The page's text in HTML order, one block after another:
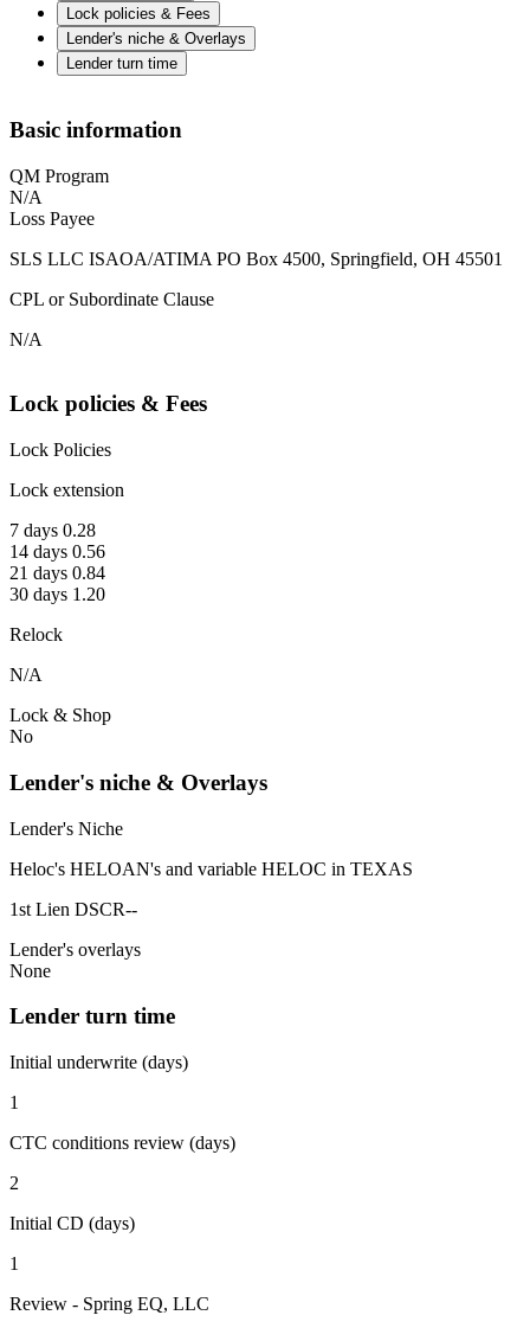
Lock policies & Fees
Lender's niche & Overlays
Lender turn time
Basic information
QM Program
N/A
Loss Payee
SLS LLC ISAOA/ATIMA PO Box 4500, Springfield, OH 45501
CPL or Subordinate Clause
N/A
Lock policies & Fees
Lock Policies
Lock extension
7 days 0.28
14 days 0.56
21 days 0.84
30 days 1.20
Relock
N/A
Lock & Shop
No
Lender's niche & Overlays
Lender's Niche
Heloc's HELOAN's and variable HELOC in TEXAS
1st Lien DSCR--
Lender's overlays
None
Lender turn time
Initial underwrite (days)
1
CTC conditions review (days)
2
Initial CD (days)
1
Review - Spring EQ, LLC